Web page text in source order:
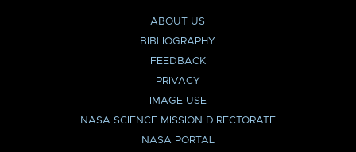
ABOUT US
BIBLIOGRAPHY
FEEDBACK
PRIVACY
IMAGE USE
NASA SCIENCE MISSION DIRECTORATE
NASA PORTAL